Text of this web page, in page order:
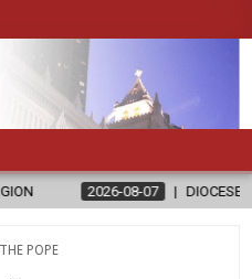
DIOCESE CELEBRATES 30
THE POPE